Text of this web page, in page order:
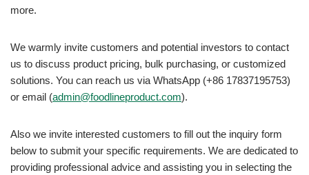
more.
We warmly invite customers and potential investors to contact
us to discuss product pricing, bulk purchasing, or customized
solutions. You can reach us via WhatsApp (+86 17837195753)
or email (admin@foodlineproduct.com).
Also we invite interested customers to fill out the inquiry form
below to submit your specific requirements. We are dedicated to
providing professional advice and assisting you in selecting the